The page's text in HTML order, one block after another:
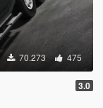
70.273 475
3.0